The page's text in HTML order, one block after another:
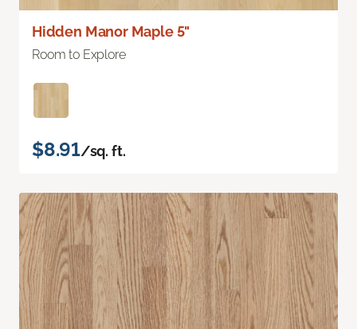
Hidden Manor Maple 5"
Room to Explore
$8.91/sq. ft.